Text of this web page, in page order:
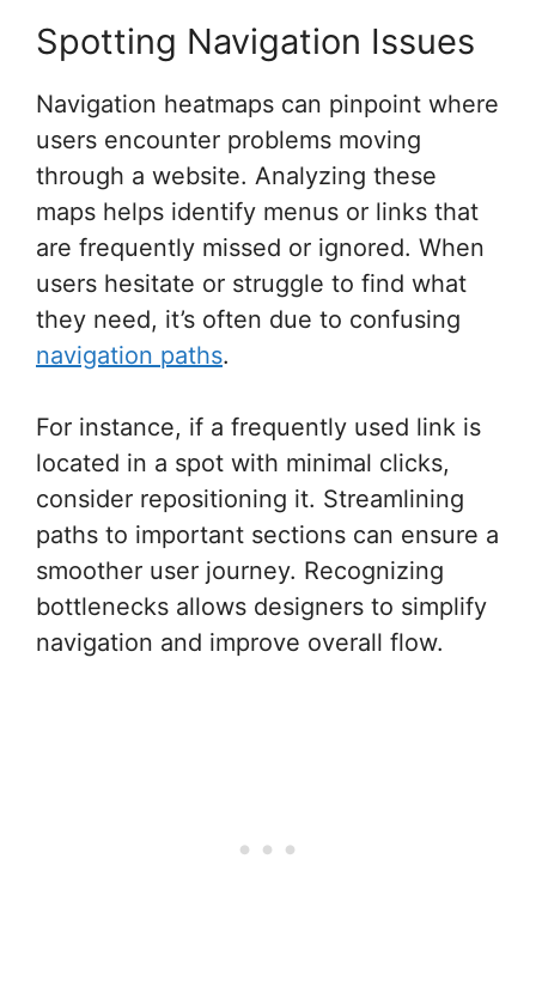
Spotting Navigation Issues
Navigation heatmaps can pinpoint where
users encounter problems moving
through a website. Analyzing these
maps helps identify menus or links that
are frequently missed or ignored. When
users hesitate or struggle to find what
they need, it’s often due to confusing
navigation paths.
For instance, if a frequently used link is
located in a spot with minimal clicks,
consider repositioning it. Streamlining
paths to important sections can ensure a
smoother user journey. Recognizing
bottlenecks allows designers to simplify
navigation and improve overall flow.